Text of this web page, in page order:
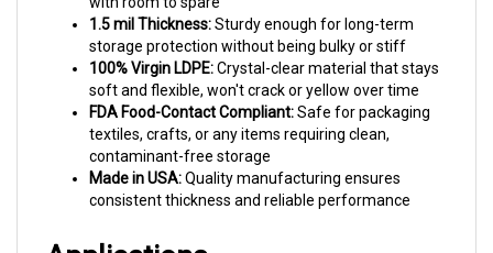
storage protection without being bulky or stiff
100% Virgin LDPE:Crystal-clear material that stays
soft and flexible, won't crack or yellow over time
FDA Food-Contact Compliant:Safe for packaging
textiles, crafts, or any items requiring clean,
contaminant-free storage
Made in USA:Quality manufacturing ensures
consistent thickness and reliable performance
Applications